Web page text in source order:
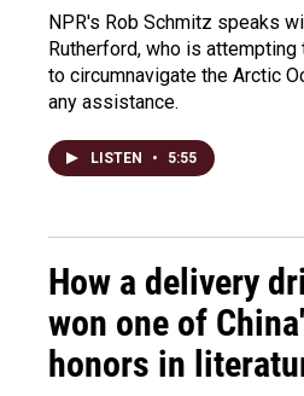
NPR's Rob Schmitz speaks
Rutherford, who is
to circumnavigate the Arctic
any assistance.
LISTEN • 5:55
How a delivery
won one of
honors in